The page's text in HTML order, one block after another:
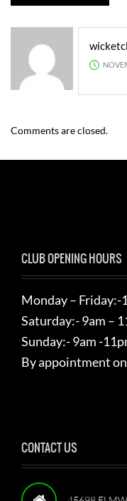
Comments are closed.
CLUB OPENING HOURS
Monday – Friday:-
Saturday:- 9am –
Sunday:- 9am -
By appointment
CONTACT US